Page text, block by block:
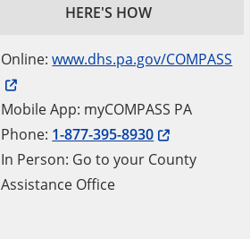
HERE'S HOW
Online:www.dhs.pa.gov/COMPASS
Mobile App: myCOMPASS PA
Phone: 1-877-395-8930
In Person: Go to your County
Assistance Office